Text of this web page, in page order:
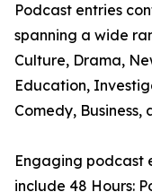
Podcast entries
spanning a wide
Culture, Drama,
Education,
Comedy, Business,
Engaging podcast
include 48 Hours: